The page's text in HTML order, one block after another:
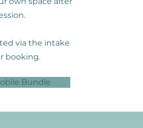
via the intake
booking.
Bundle